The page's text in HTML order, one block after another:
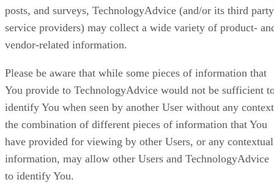
posts, and surveys, TechnologyAdvice (and/or its third party
service providers) may collect a wide variety of product-
vendor-related information.
Please be aware that while some pieces of information that
You provide to TechnologyAdvice would not be sufficient
identify You when seen by another User without any
the combination of different pieces of information that You
have provided for viewing by other Users, or any contextual
information, may allow other Users and TechnologyAdvice
to identify You.